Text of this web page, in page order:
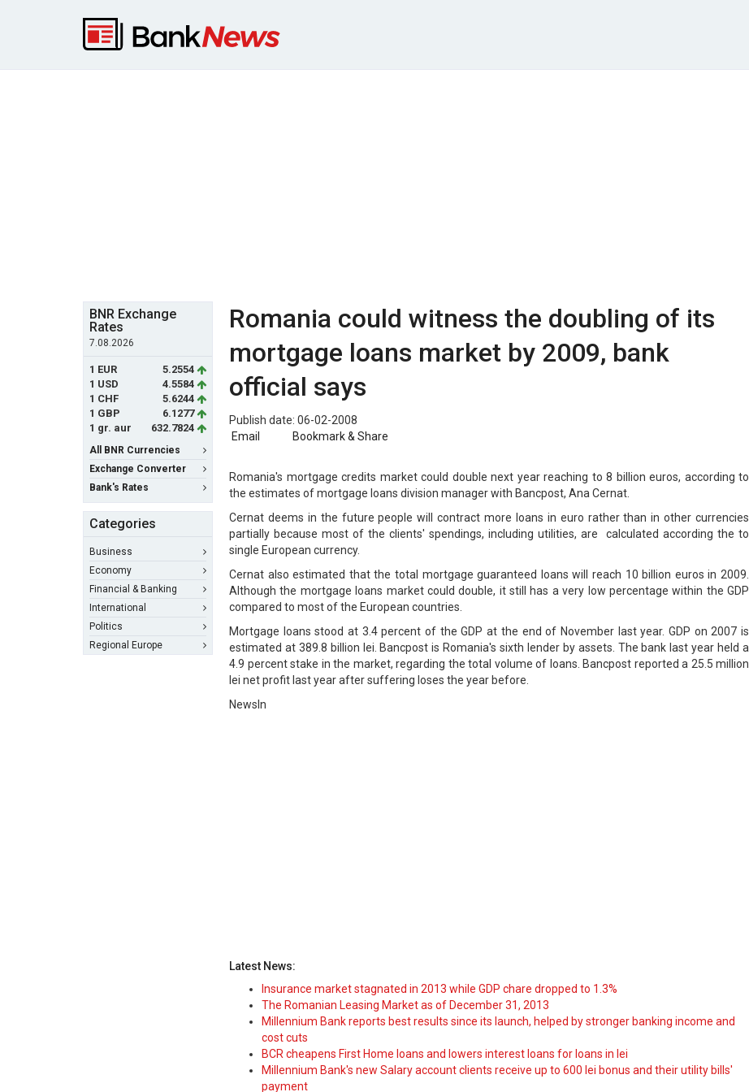
BNR Exchange
Rates
7.08.2026
1 EUR
5.2554
1 USD
4.5584
1 CHF
5.6244
1 GBP
6.1277
1 gr. aur
632.7824
All BNR Currencies
Exchange Converter
Bank's Rates
Categories
Business
Economy
Financial & Banking
International
Politics
Regional Europe
Romania could witness the doubling of its
mortgage loans market by 2009, bank
official says
Publish date: 06-02-2008
Email
Bookmark & Share
Romania's mortgage credits market could double next year reaching to 8 billion euros, according to
the estimates of mortgage loans division manager with Bancpost, Ana Cernat.
Cernat deems in the future people will contract more loans in euro rather than in other currencies
partially because most of the clients' spendings, including utilities, are calculated according the to
single European currency.
Cernat also estimated that the total mortgage guaranteed loans will reach 10 billion euros in 2009.
Although the mortgage loans market could double, it still has a very low percentage within the GDP
compared to most of the European countries.
Mortgage loans stood at 3.4 percent of the GDP at the end of November last year. GDP on 2007 is
estimated at 389.8 billion lei. Bancpost is Romania's sixth lender by assets. The bank last year held a
4.9 percent stake in the market, regarding the total volume of loans. Bancpost reported a 25.5 million
lei net profit last year after suffering loses the year before.
NewsIn
Latest News:
Insurance market stagnated in 2013 while GDP chare dropped to 1.3%
The Romanian Leasing Market as of December 31, 2013
Millennium Bank reports best results since its launch, helped by stronger banking income and
cost cuts
BCR cheapens First Home loans and lowers interest loans for loans in lei
Millennium Bank's new Salary account clients receive up to 600 lei bonus and their utility bills'
payment